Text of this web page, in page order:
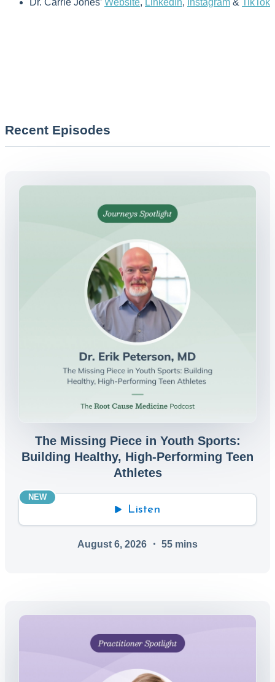
Dr. Carrie Jones’ Website, LinkedIn, Instagram & TikTok
Recent Episodes
The Missing Piece in Youth Sports:
Building Healthy, High-Performing Teen
Athletes
NEW
Listen
August 6, 2026 ・ 55 mins